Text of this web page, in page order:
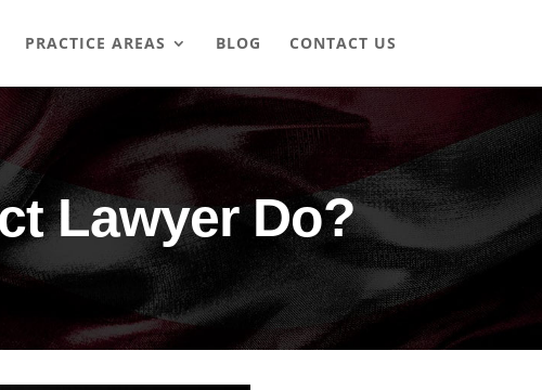
PRACTICE AREAS BLOG CONTACT US
Lawyer Do?